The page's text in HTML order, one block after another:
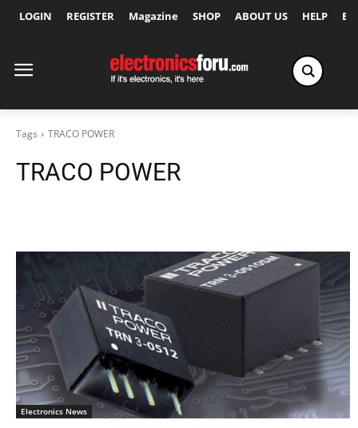
LOGIN REGISTER Magazine SHOP ABOUT US HELP
Tags TRACO POWER
TRACO POWER
Electronics News